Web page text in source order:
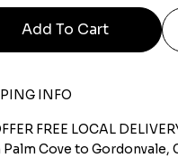
Add To Cart
INFO
FREE LOCAL
Palm Cove to Gordonvale,